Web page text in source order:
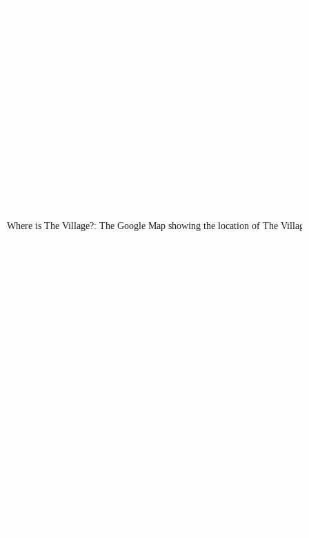
Where is The Village?: The Google Map showing the location of The